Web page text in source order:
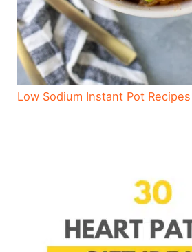
Low Sodium Instant Pot Recipes